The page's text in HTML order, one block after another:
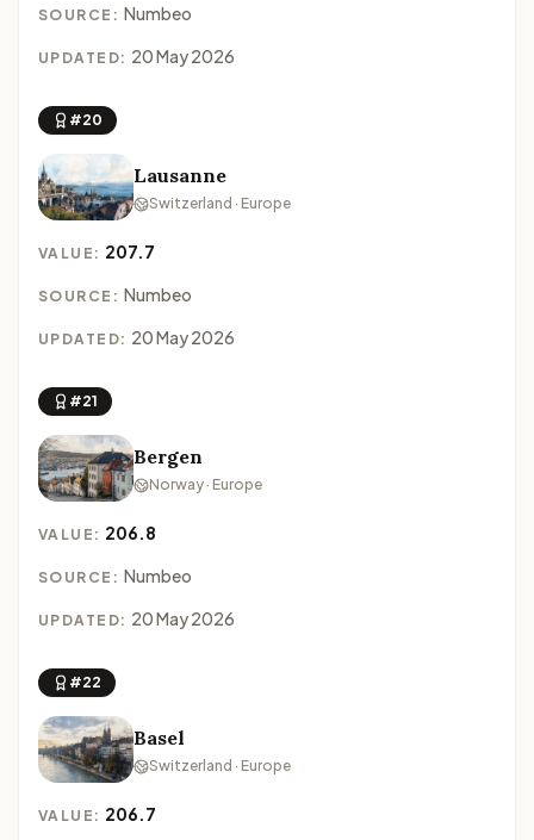
SOURCE: Numbeo
UPDATED: 20 May 2026
#20
Lausanne
Switzerland · Europe
VALUE: 207.7
SOURCE: Numbeo
UPDATED: 20 May 2026
#21
Bergen
Norway · Europe
VALUE: 206.8
SOURCE: Numbeo
UPDATED: 20 May 2026
#22
Basel
Switzerland · Europe
VALUE: 206.7